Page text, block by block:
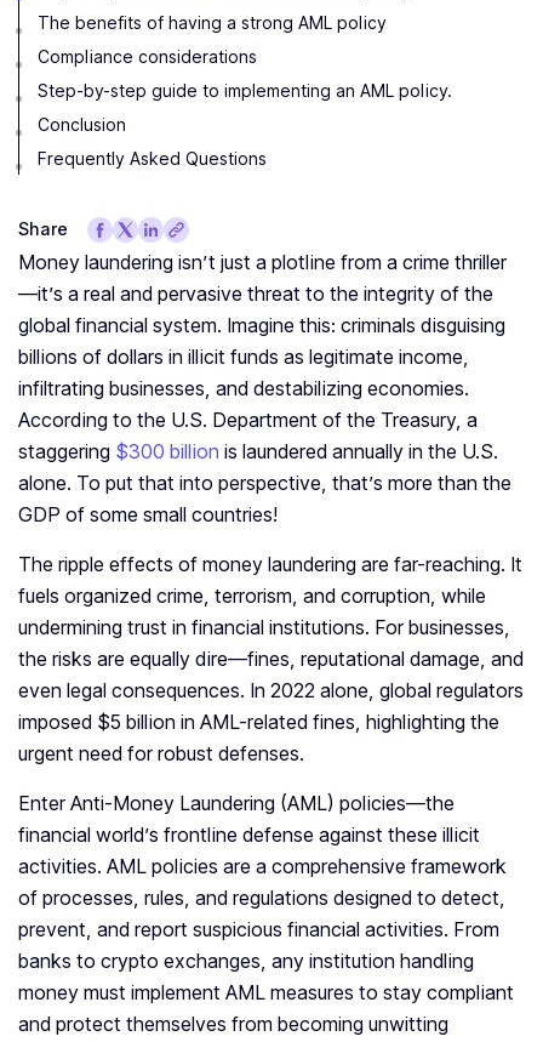
The benefits of having a strong AML policy
Compliance considerations
Step-by-step guide to implementing an AML policy.
Conclusion
Frequently Asked Questions
Share
Money laundering isn’t just a plotline from a crime thriller
—it’s a real and pervasive threat to the integrity of the
global financial system. Imagine this: criminals disguising
billions of dollars in illicit funds as legitimate income,
infiltrating businesses, and destabilizing economies.
According to the U.S. Department of the Treasury, a
staggering $300 billion is laundered annually in the U.S.
alone. To put that into perspective, that’s more than the
GDP of some small countries!
The ripple effects of money laundering are far-reaching. It
fuels organized crime, terrorism, and corruption, while
undermining trust in financial institutions. For businesses,
the risks are equally dire—fines, reputational damage, and
even legal consequences. In 2022 alone, global regulators
imposed $5 billion in AML-related fines, highlighting the
urgent need for robust defenses.
Enter Anti-Money Laundering (AML) policies—the
financial world’s frontline defense against these illicit
activities. AML policies are a comprehensive framework
of processes, rules, and regulations designed to detect,
prevent, and report suspicious financial activities. From
banks to crypto exchanges, any institution handling
money must implement AML measures to stay compliant
and protect themselves from becoming unwitting